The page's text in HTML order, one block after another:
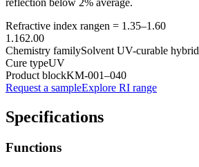
Refractive index rangen = 1.35–1.60
1.162.00
Chemistry familySolvent UV-curable hybrid
Cure typeUV
Product blockKM-001–040
Request a sampleExplore RI range
Specifications
Functions